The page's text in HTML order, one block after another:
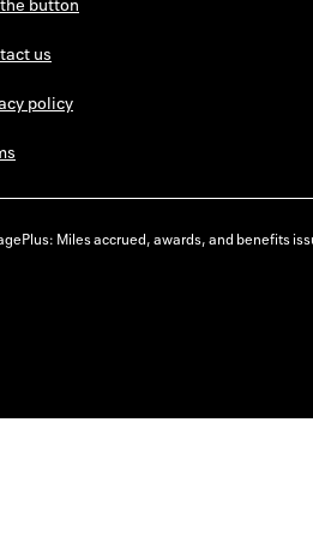
button
us
policy
Miles accrued, awards, and benefits